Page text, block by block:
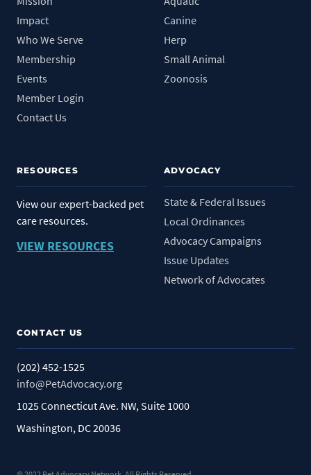
Impact
Who We Serve
Membership
Events
Member Login
Contact Us
Canine
Herp
Small Animal
Zoonosis
ADVOCACY
State & Federal Issues
Local Ordinances
Advocacy Campaigns
Issue Updates
Network of Advocates
RESOURCES
View our expert-backed pet
care resources.
VIEW RESOURCES
CONTACT US
(202) 452-1525
info@PetAdvocacy.org
1025 Connecticut Ave. NW, Suite 1000
Washington, DC 20036